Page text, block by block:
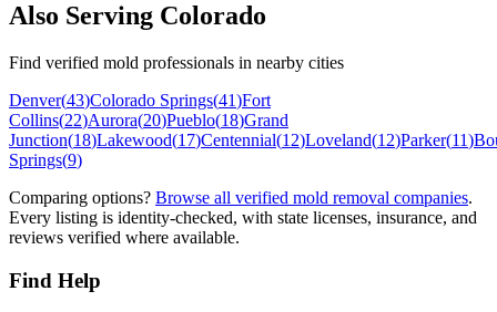
Also Serving Colorado
Find verified mold professionals in nearby cities
Denver(43)Colorado Springs(41)Fort
Collins(22)Aurora(20)Pueblo(18)Grand
Junction(18)Lakewood(17)Centennial(12)Loveland(12)Parker(11)
Springs(9)
Comparing options? Browse all verified mold removal companies.
Every listing is identity-checked, with state licenses, insurance, and
reviews verified where available.
Find Help